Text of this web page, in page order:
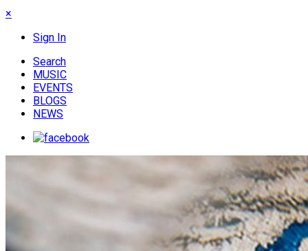
×
Sign In
Search
MUSIC
EVENTS
BLOGS
NEWS